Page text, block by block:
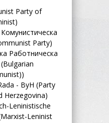
Party of
Party)
Работническа
- ByH (Party
Herzegovina)
Leninistische
Leninist